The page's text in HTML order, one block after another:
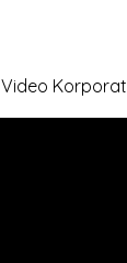
Video Korporat